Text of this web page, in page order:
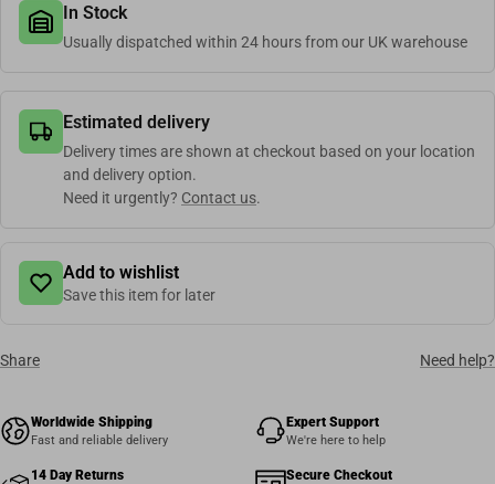
In Stock
Usually dispatched within 24 hours from our UK warehouse
Estimated delivery
Delivery times are shown at checkout based on your location
and delivery option.
Need it urgently? Contact us.
Add to wishlist
Save this item for later
Share Need help?
Worldwide Shipping
Fast and reliable delivery
Expert Support
We're here to help
14 Day Returns Secure Checkout